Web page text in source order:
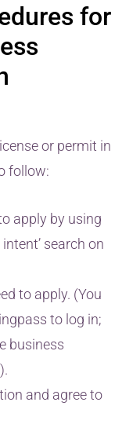
for
or permit in
follow:
apply by using
intent’ search on
to apply. (You
to log in;
business
and agree to